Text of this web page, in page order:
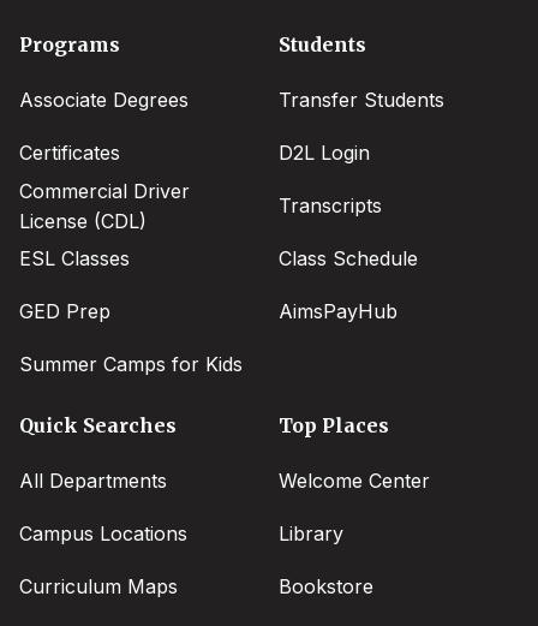
Footer
Programs
Associate Degrees
Certificates
Commercial Driver
License (CDL)
ESL Classes
GED Prep
Summer Camps for Kids
Students
Transfer Students
D2L Login
Transcripts
Class Schedule
AimsPayHub
Quick Searches
All Departments
Campus Locations
Curriculum Maps
Top Places
Welcome Center
Library
Bookstore